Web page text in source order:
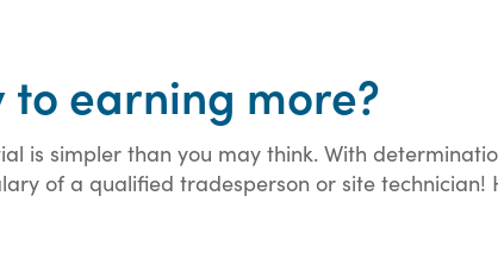
to earning more?
is simpler than you may think. With
of a qualified tradesperson or site technician!